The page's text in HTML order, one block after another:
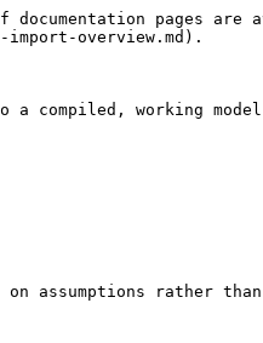
pages are
overview.md).
a compiled, working
assumptions rather